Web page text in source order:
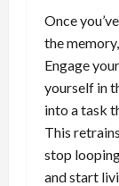
Once
the
Engage
yourself in
into a task
This
stop
and start